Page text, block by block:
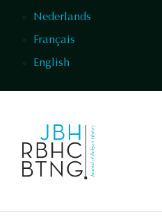
Nederlands
Français
English